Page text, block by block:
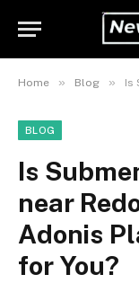
Home » Blog » Is
BLOG
Is
near
Adonis
for You?